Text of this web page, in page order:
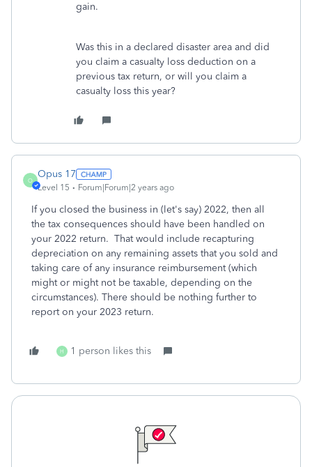
gain.
Was this in a declared disaster area and did
you claim a casualty loss deduction on a
previous tax return, or will you claim a
casualty loss this year?
O
Opus 17
Level 15 Forum|Forum|2 years ago
If you closed the business in (let's say) 2022, then all
the tax consequences should have been handled on
your 2022 return. That would include recapturing
depreciation on any remaining assets that you sold and
taking care of any insurance reimbursement (which
might or might not be taxable, depending on the
circumstances). There should be nothing further to
report on your 2023 return.
H 1 person likes this